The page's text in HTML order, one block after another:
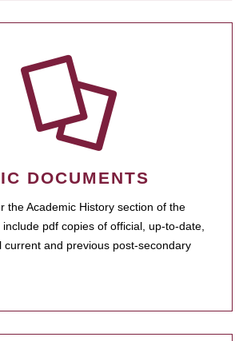
DOCUMENTS
the Academic History section of the
pdf copies of official, up-to-date,
current and previous post-secondary